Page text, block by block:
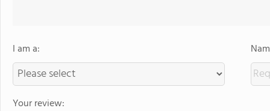
I am a:
Your review: